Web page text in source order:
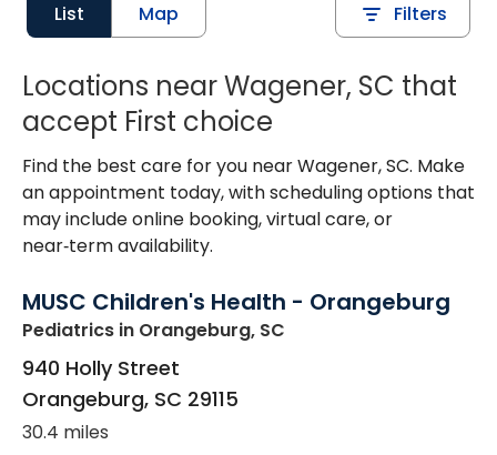
List Map Filters
Locations near Wagener, SC that
accept First choice
Find the best care for you near Wagener, SC. Make
an appointment today, with scheduling options that
may include online booking, virtual care, or
near‑term availability.
MUSC Children's Health - Orangeburg
Pediatrics in Orangeburg, SC
940 Holly Street
Orangeburg, SC 29115
30.4 miles